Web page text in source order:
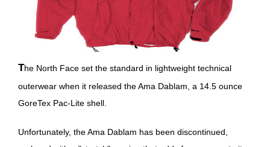
The North Face set the standard in lightweight technical
outerwear when it released the Ama Dablam, a 14.5 ounce
GoreTex Pac-Lite shell.
Unfortunately, the Ama Dablam has been discontinued,